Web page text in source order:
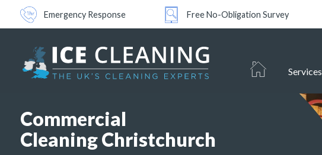
Emergency Response Free No-Obligation Survey
Services
Commercial
Cleaning Christchurch